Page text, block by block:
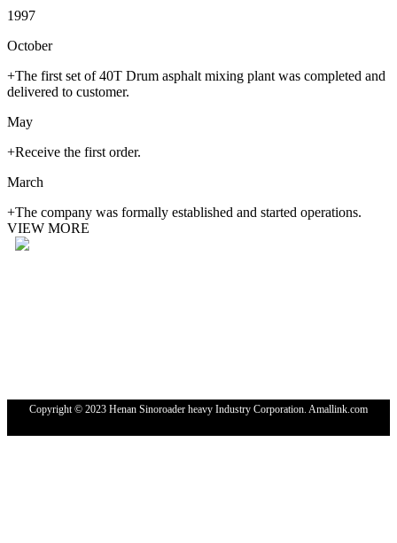
1997
October
+The first set of 40T Drum asphalt mixing plant was completed and
delivered to customer.
May
+Receive the first order.
March
+The company was formally established and started operations.
VIEW MORE
Copyright © 2023 Henan Sinoroader heavy Industry Corporation. Amallink.com